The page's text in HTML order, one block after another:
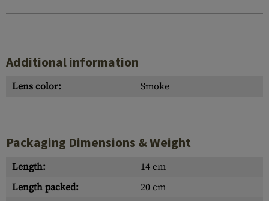
Additional information
Lens color: Smoke
Packaging Dimensions & Weight
Length:
14 cm
Length packed:
20 cm